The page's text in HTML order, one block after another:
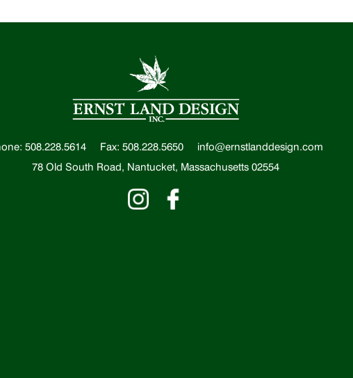
508.228.5614 Fax: 508.228.5650
info@ernstlanddesign.com
78 Old South Road, Nantucket, Massachusetts 02554